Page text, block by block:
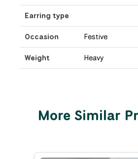
Earring type
Occasion Festive
Weight Heavy
More Similar